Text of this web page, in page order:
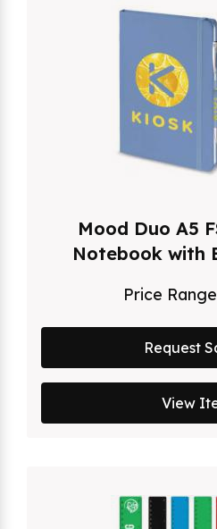
Mood Duo A5
Notebook with
Price
Request
View